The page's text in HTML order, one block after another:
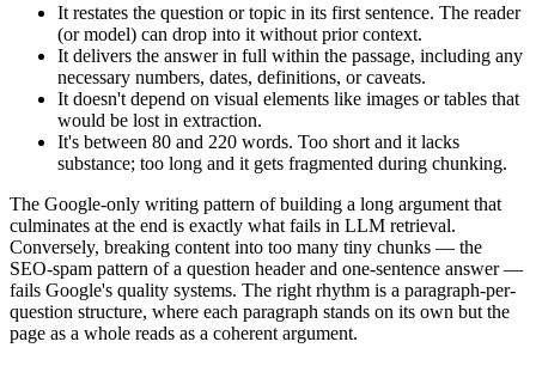
It restates the question or topic in its first sentence. The reader
(or model) can drop into it without prior context.
It delivers the answer in full within the passage, including any
necessary numbers, dates, definitions, or caveats.
It doesn't depend on visual elements like images or tables that
would be lost in extraction.
It's between 80 and 220 words. Too short and it lacks
substance; too long and it gets fragmented during chunking.
The Google-only writing pattern of building a long argument that
culminates at the end is exactly what fails in LLM retrieval.
Conversely, breaking content into too many tiny chunks — the
SEO-spam pattern of a question header and one-sentence answer —
fails Google's quality systems. The right rhythm is a paragraph-per-
question structure, where each paragraph stands on its own but the
page as a whole reads as a coherent argument.